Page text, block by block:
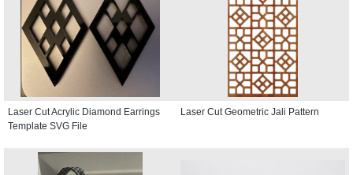
Laser Cut Acrylic Diamond Earrings
Template SVG File
Laser Cut Geometric Jali Pattern